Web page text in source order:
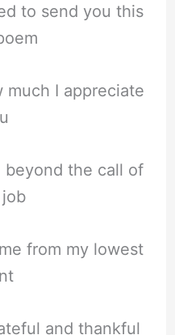
to send you this
much I appreciate
beyond the call of
from my lowest
and thankful